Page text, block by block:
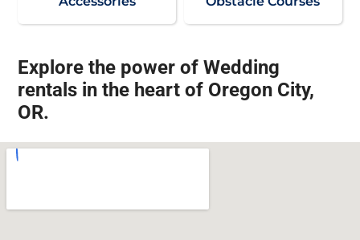
Explore the power of Wedding
rentals in the heart of Oregon City,
OR.